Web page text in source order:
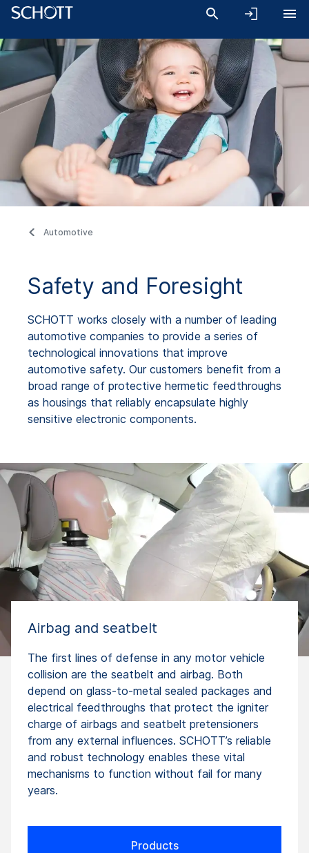
Automotive
Safety and Foresight
SCHOTT works closely with a number of leading
automotive companies to provide a series of
technological innovations that improve
automotive safety. Our customers benefit from a
broad range of protective hermetic feedthroughs
as housings that reliably encapsulate highly
sensitive electronic components.
Airbag and seatbelt
The first lines of defense in any motor vehicle
collision are the seatbelt and airbag. Both
depend on glass-to-metal sealed packages and
electrical feedthroughs that protect the igniter
charge of airbags and seatbelt pretensioners
from any external influences. SCHOTT’s reliable
and robust technology enables these vital
mechanisms to function without fail for many
years.
Products